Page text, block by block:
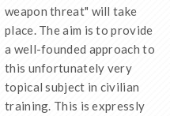
weapon threat" will take
place. The aim is to provide
a well-founded approach to
this unfortunately very
topical subject in civilian
training. This is expressly